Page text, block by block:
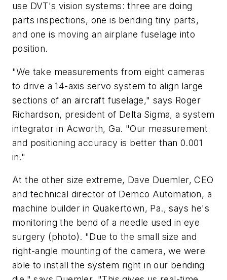
use DVT's vision systems: three are doing
parts inspections, one is bending tiny parts,
and one is moving an airplane fuselage into
position.
"We take measurements from eight cameras
to drive a 14-axis servo system to align large
sections of an aircraft fuselage," says Roger
Richardson, president of Delta Sigma, a system
integrator in Acworth, Ga. "Our measurement
and positioning accuracy is better than 0.001
in."
At the other size extreme, Dave Duemler, CEO
and technical director of Demco Automation, a
machine builder in Quakertown, Pa., says he's
monitoring the bend of a needle used in eye
surgery (photo). "Due to the small size and
right-angle mounting of the camera, we were
able to install the system right in our bending